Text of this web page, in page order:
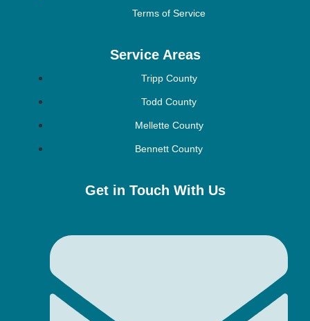
Terms of Service
Service Areas
Tripp County
Todd County
Mellette County
Bennett County
Get in Touch With Us